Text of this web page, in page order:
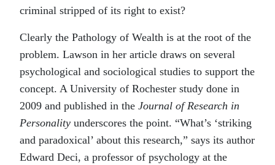
criminal stripped of its right to exist?
Clearly the Pathology of Wealth is at the root of the
problem. Lawson in her article draws on several
psychological and sociological studies to support the
concept. A University of Rochester study done in
2009 and published in the Journal of Research in
Personality underscores the point. “What’s ‘striking
and paradoxical’ about this research,” says its author
Edward Deci, a professor of psychology at the